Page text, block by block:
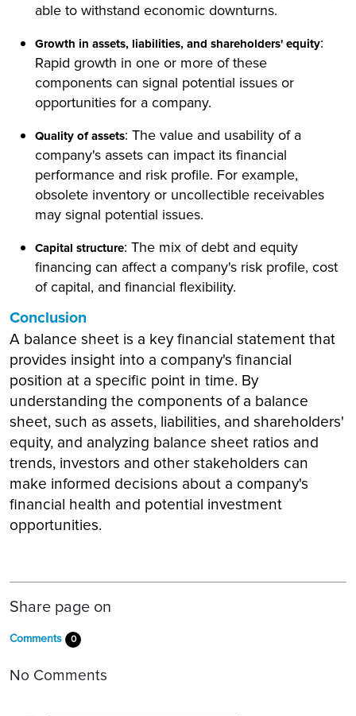
able to withstand economic downturns.
Growth in assets, liabilities, and shareholders' equity:
Rapid growth in one or more of these
components can signal potential issues or
opportunities for a company.
Quality of assets: The value and usability of a
company's assets can impact its financial
performance and risk profile. For example,
obsolete inventory or uncollectible receivables
may signal potential issues.
Capital structure: The mix of debt and equity
financing can affect a company's risk profile, cost
of capital, and financial flexibility.
Conclusion
A balance sheet is a key financial statement that
provides insight into a company's financial
position at a specific point in time. By
understanding the components of a balance
sheet, such as assets, liabilities, and shareholders'
equity, and analyzing balance sheet ratios and
trends, investors and other stakeholders can
make informed decisions about a company's
financial health and potential investment
opportunities.
Share page on
Comments 0
No Comments